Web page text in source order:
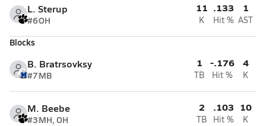
L. Sterup
#6OH
11
K
.133
Hit %
1
AST
Blocks
B. Bratrsovksy
#7MB
1
TB
-.176
Hit %
4
K
M. Beebe
#3MH, OH
2
TB
.103
Hit %
10
K